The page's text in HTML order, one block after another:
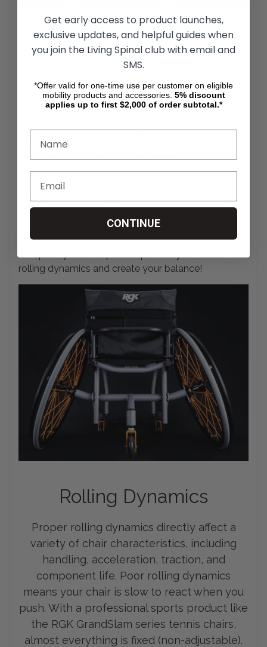
Center-Of-Mass / Center-Of-
Gravity
Adjustment System
control. Without balance, you miss yourshot.
up to 5" of vertical seat squeeze adjustment without
caster-stem size, or fork-hole location. This allows
you to optimize your wheelchair's setup for
maneuverability and efficiency without adding
complexity or extra parts. Optimize your chair's
rolling dynamics and create your balance!
Rolling Dynamics
Proper rolling dynamics directly affect a
variety of chair characteristics, including
handling, acceleration, traction, and
component life. Poor rolling dynamics
means your chair is slow to react when you
push. With a professional sports product like
the RGK GrandSlam series tennis chairs,
almost everything is fixed (non-adjustable).
Get early access to product launches,
exclusive updates, and helpful guides when
you join the Living Spinal club with email and
SMS.
*Offer valid for one-time use per customer on eligible
mobility products and accessories. 5% discount
applies up to first $2,000 of order subtotal.*
CONTINUE